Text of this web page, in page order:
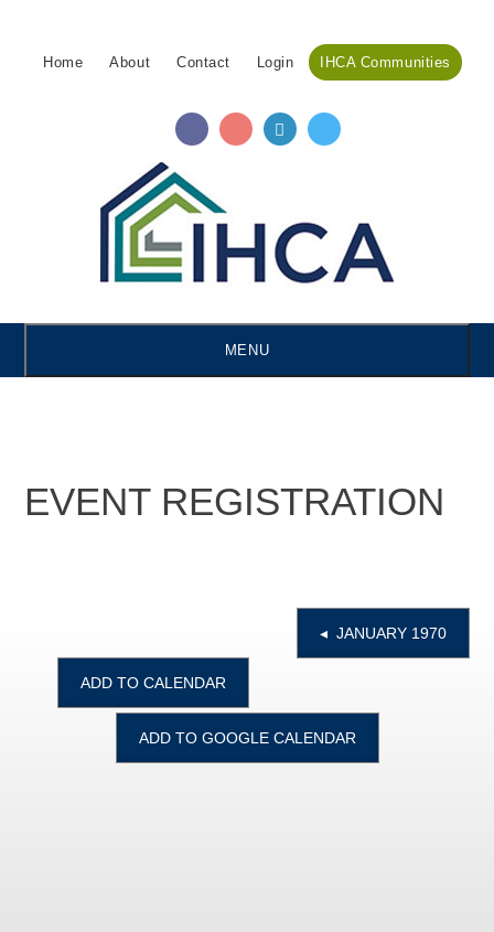
contentHome About Contact Login IHCA Communities
MENU
EVENT REGISTRATION
◂ JANUARY 1970
ADD TO CALENDAR
ADD TO GOOGLE CALENDAR